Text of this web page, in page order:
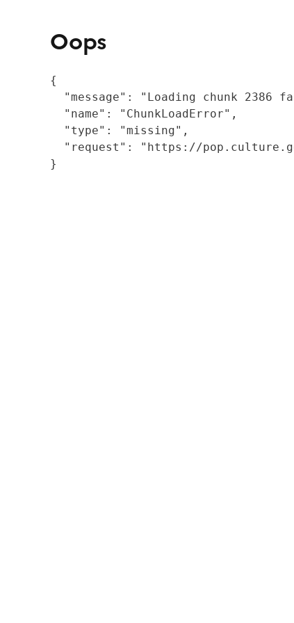
Oops
{
"message": "Loading chunk 2386
  "name": "ChunkLoadError",
  "type": "missing",
"request": "https://
}